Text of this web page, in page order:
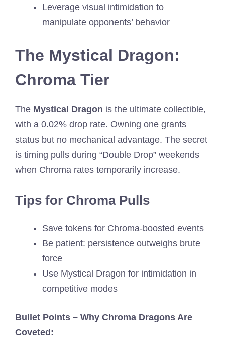
Leverage visual intimidation to
manipulate opponents’ behavior
The Mystical Dragon:
Chroma Tier
The Mystical Dragon is the ultimate collectible,
with a 0.02% drop rate. Owning one grants
status but no mechanical advantage. The secret
is timing pulls during “Double Drop” weekends
when Chroma rates temporarily increase.
Tips for Chroma Pulls
Save tokens for Chroma-boosted events
Be patient: persistence outweighs brute
force
Use Mystical Dragon for intimidation in
competitive modes
Bullet Points – Why Chroma Dragons Are
Coveted: